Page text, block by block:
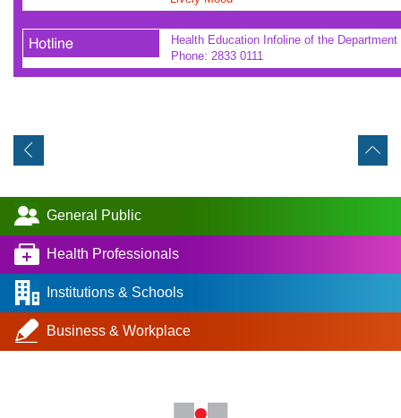
Health Education Infoline of the Department
Phone: 2833 0111
General Public
Health Professionals
Institutions & Schools
Business & Workplace